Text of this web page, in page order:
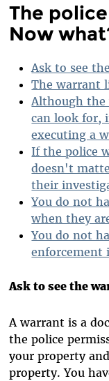
The
Now
Ask to see
The warrant
Although
can look for,
executing a
If the police
doesn't
their
You do not
when they
You do not
enforcement
Ask to see the
A warrant is a
the police
your property
property. You